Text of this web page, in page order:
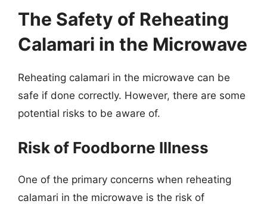
The Safety of Reheating
Calamari in the Microwave
Reheating calamari in the microwave can be
safe if done correctly. However, there are some
potential risks to be aware of.
Risk of Foodborne Illness
One of the primary concerns when reheating
calamari in the microwave is the risk of